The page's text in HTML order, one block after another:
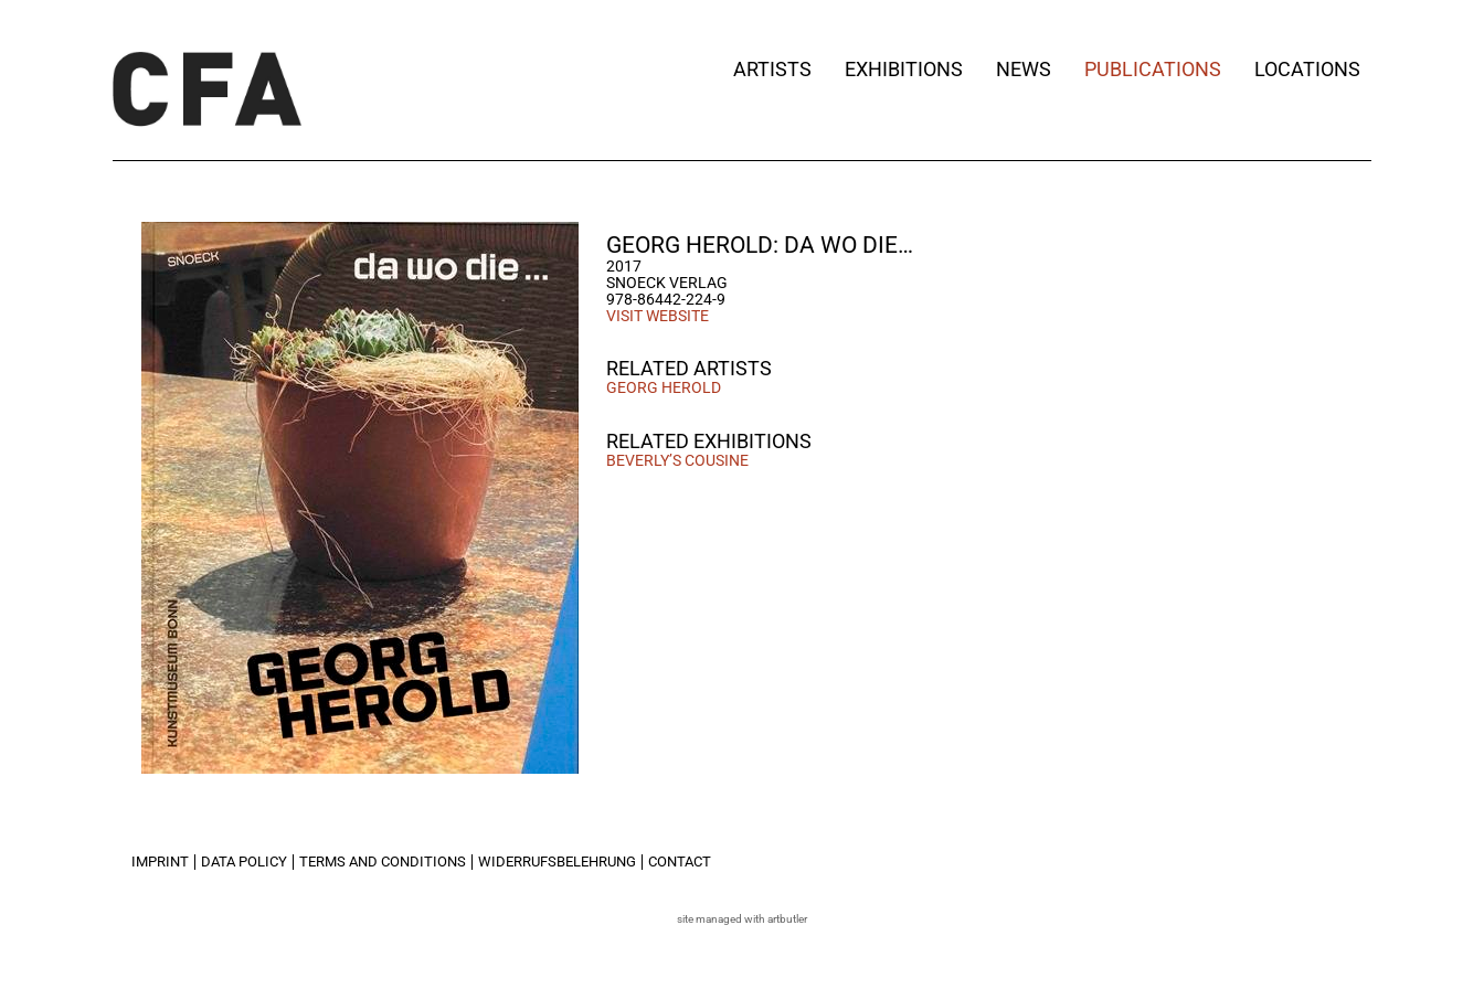
ARTISTS EXHIBITIONS NEWS PUBLICATIONS LOCATIONS
GEORG HEROLD: DA WO DIE…
2017
SNOECK VERLAG
978-86442-224-9
VISIT WEBSITE
RELATED ARTISTS
GEORG HEROLD
RELATED EXHIBITIONS
BEVERLY’S COUSINE
IMPRINT DATA POLICY TERMS AND CONDITIONS WIDERRUFSBELEHRUNG CONTACT
site managed with artbutler